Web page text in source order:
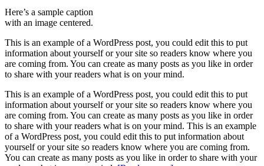
Here’s a sample caption
with an image centered.
This is an example of a WordPress post, you could edit this to put
information about yourself or your site so readers know where you
are coming from. You can create as many posts as you like in order
to share with your readers what is on your mind.
This is an example of a WordPress post, you could edit this to put
information about yourself or your site so readers know where you
are coming from. You can create as many posts as you like in order
to share with your readers what is on your mind. This is an example
of a WordPress post, you could edit this to put information about
yourself or your site so readers know where you are coming from.
You can create as many posts as you like in order to share with your